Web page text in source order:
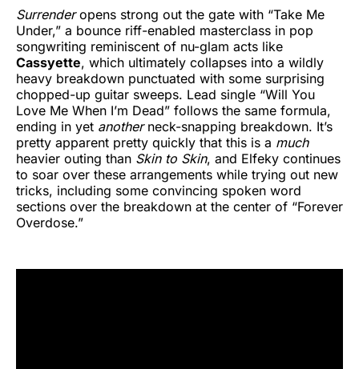
Surrenderopens strong out the gate with “Take Me
Under,” a bounce riff-enabled masterclass in pop
songwriting reminiscent of nu-glam acts like
Cassyette, which ultimately collapses into a wildly
heavy breakdown punctuated with some surprising
chopped-up guitar sweeps. Lead single “Will You
Love Me When I’m Dead” follows the same formula,
ending in yet anotherneck-snapping breakdown. It’s
pretty apparent pretty quickly that this is a much
heavier outing than Skin to Skin, and Elfeky continues
to soar over these arrangements while trying out new
tricks, including some convincing spoken word
sections over the breakdown at the center of “Forever
Overdose.”